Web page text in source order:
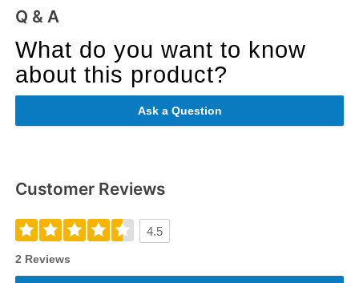
Q & A
What do you want to know
about this product?
Ask a Question
Customer Reviews
4.5
2 Reviews